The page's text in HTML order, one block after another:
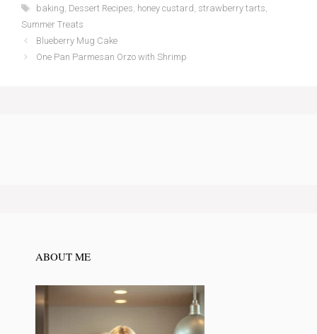
Tags
baking, Dessert Recipes, honey custard, strawberry tarts,
Summer Treats
Blueberry Mug Cake
One Pan Parmesan Orzo with Shrimp
ABOUT ME